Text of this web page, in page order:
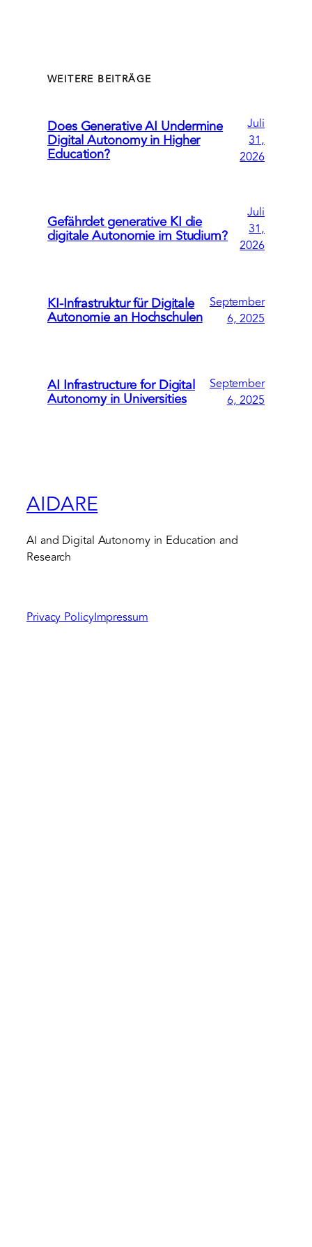
WEITERE BEITRÄGE
Does Generative AI Undermine
Digital Autonomy in Higher
Education?
Juli
31,
2026
Gefährdet generative KI die
digitale Autonomie im Studium?
Juli
31,
2026
KI-Infrastruktur für Digitale
Autonomie an Hochschulen
September
6, 2025
AI Infrastructure for Digital
Autonomy in Universities
September
6, 2025
AIDARE
AI and Digital Autonomy in Education and
Research
Privacy PolicyImpressum